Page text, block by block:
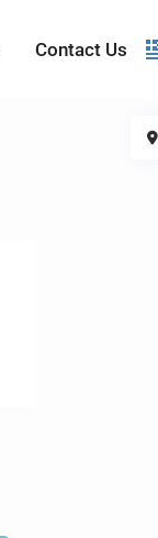
Contact Us